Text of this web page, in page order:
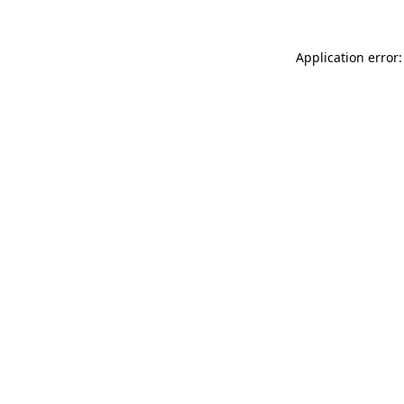
Application